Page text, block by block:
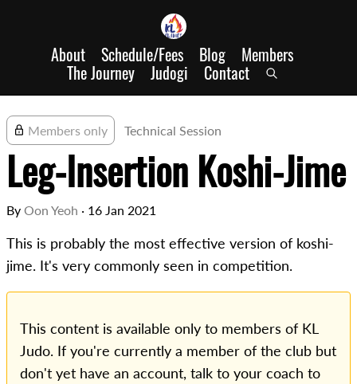
About Schedule/Fees Blog Members
The Journey Judogi Contact
Members only Technical Session
Leg-Insertion Koshi-Jime
By Oon Yeoh · 16 Jan 2021
This is probably the most effective version of koshi-
jime. It's very commonly seen in competition.
This content is available only to members of KL
Judo. If you're currently a member of the club but
don't yet have an account, talk to your coach to